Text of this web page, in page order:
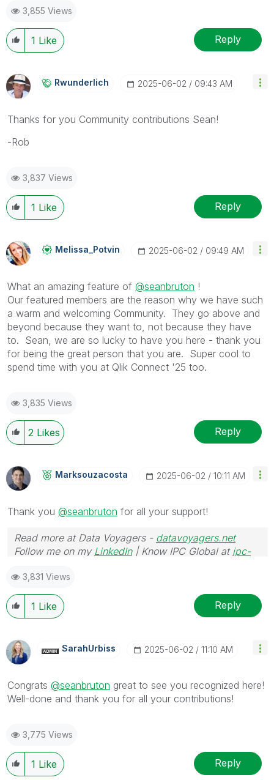
3,855 Views
1 Like Reply
Rwunderlich ‎2025-06-02 09:43 AM
Thanks for you Community contributions Sean!
-Rob
3,837 Views
1 Like Reply
Melissa_Potvin ‎2025-06-02 09:49 AM
What an amazing feature of @seanbruton !
Our featured members are the reason why we have such
a warm and welcoming Community. They go above and
beyond because they want to, not because they have
to. Sean, we are so lucky to have you here - thank you
for being the great person that you are. Super cool to
spend time with you at Qlik Connect '25 too.
3,835 Views
2 Likes Reply
Marksouzacosta ‎2025-06-02 10:11 AM
Thank you @seanbruton for all your support!
Read more at Data Voyagers - datavoyagers.net
Follow me on my LinkedIn| Know IPC Global at ipc-
3,831 Views
1 Like Reply
SarahUrbiss ‎2025-06-02 11:10 AM
Congrats @seanbruton great to see you recognized here!
Well-done and thank you for all your contributions!
3,775 Views
1 Like Reply